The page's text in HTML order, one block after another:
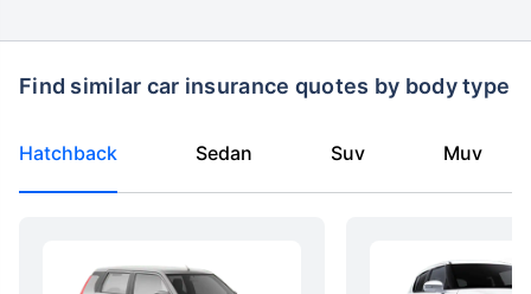
Find similar car insurance quotes by body type
Hatchback Sedan Suv Muv